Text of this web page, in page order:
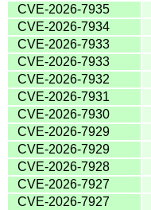
CVE-2026-7935
CVE-2026-7934
CVE-2026-7933
CVE-2026-7933
CVE-2026-7932
CVE-2026-7931
CVE-2026-7930
CVE-2026-7929
CVE-2026-7929
CVE-2026-7928
CVE-2026-7927
CVE-2026-7927